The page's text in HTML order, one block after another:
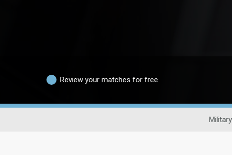
Review your matches for free